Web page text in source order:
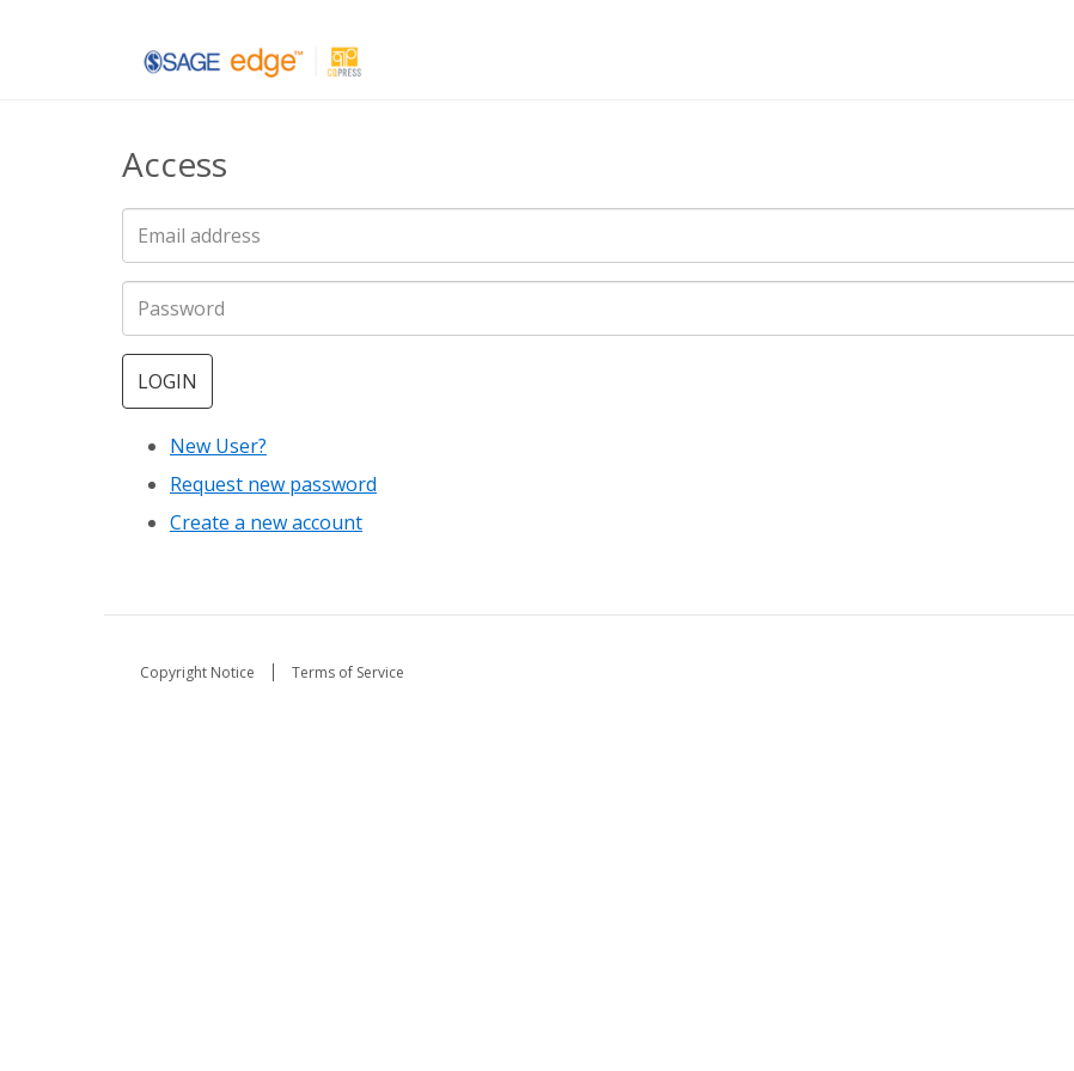
Access
LOGIN
New User?
Request new password
Create a new account
Copyright Notice Terms of Service